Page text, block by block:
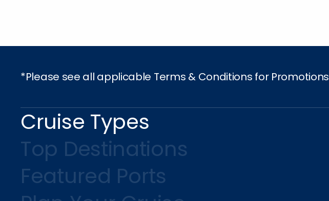
*Please see all applicable Terms & Conditions for Promotions
Cruise Types
Top Destinations
Featured Ports